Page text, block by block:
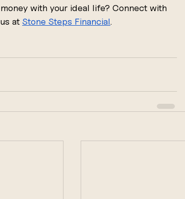
money with your ideal life? Connect with
us at Stone Steps Financial.